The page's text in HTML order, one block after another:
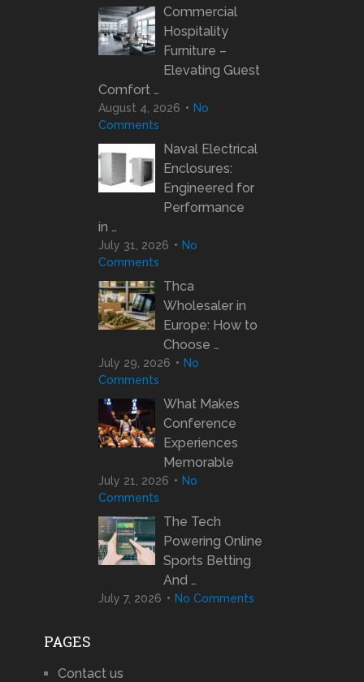
Commercial
Hospitality
Furniture –
Elevating Guest
Comfort …
August 4, 2026
No
Comments
Naval Electrical
Enclosures:
Engineered for
Performance
in …
July 31, 2026
No
Comments
Thca
Wholesaler in
Europe: How to
Choose …
July 29, 2026
No
Comments
What Makes
Conference
Experiences
Memorable
July 21, 2026
No
Comments
The Tech
Powering Online
Sports Betting
And …
July 7, 2026 No Comments
PAGES
Contact us